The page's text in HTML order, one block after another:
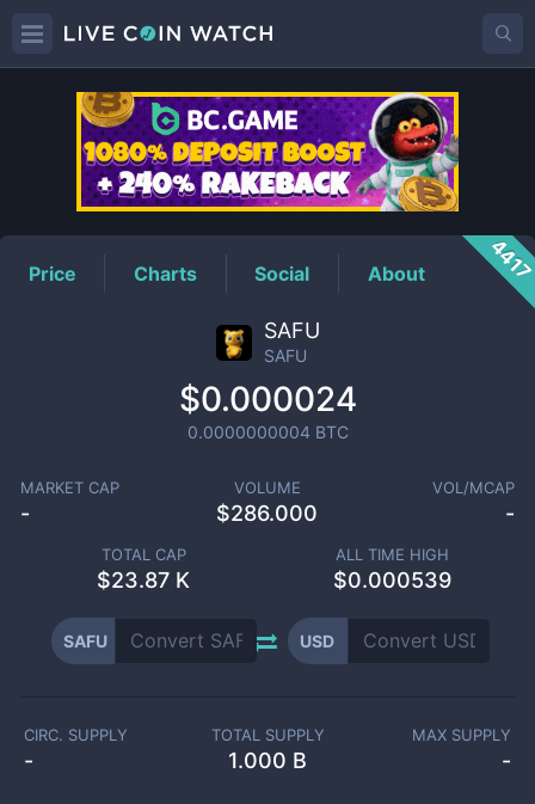
SAFUPrice
Price Charts Social About
SAFU
SAFU
$0.000024
0.0000000004 BTC
MARKET CAP
-
VOLUME
$286.000
VOL/MCAP
-
TOTAL CAP
$23.87 K
ALL TIME HIGH
$0.000539
SAFU USD
CIRC. SUPPLY
-
TOTAL SUPPLY
1.000 B
MAX SUPPLY
-